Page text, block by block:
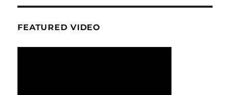
FEATURED VIDEO